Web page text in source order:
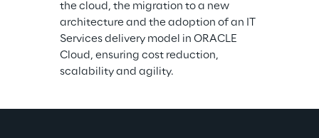
the cloud, the migration to a new
architecture and the adoption of an IT
Services delivery model in ORACLE
Cloud, ensuring cost reduction,
scalability and agility.